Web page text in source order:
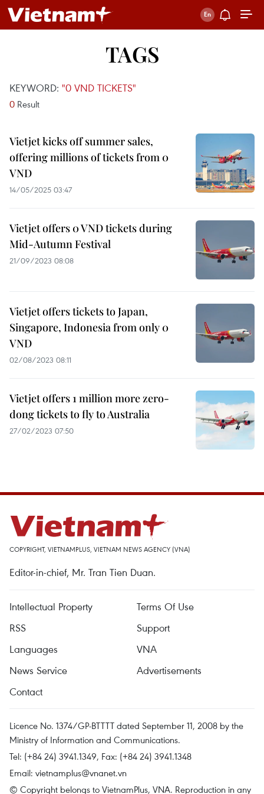
TAGS
KEYWORD: "0 VND TICKETS"
0 Result
Vietjet kicks off summer sales,
offering millions of tickets from 0
VND
14/05/2025 03:47
Vietjet offers 0 VND tickets during
Mid-Autumn Festival
21/09/2023 08:08
Vietjet offers tickets to Japan,
Singapore, Indonesia from only 0
VND
02/08/2023 08:11
Vietjet offers 1 million more zero-
dong tickets to fly to Australia
27/02/2023 07:50
COPYRIGHT, VIETNAMPLUS, VIETNAM NEWS AGENCY (VNA)
Editor-in-chief, Mr. Tran Tien Duan.
Intellectual Property
Terms Of Use
RSS
Support
Languages
VNA
News Service
Advertisements
Contact
Licence No. 1374/GP-BTTTT dated September 11, 2008 by the
Ministry of Information and Communications.
Tel: (+84 24) 3941.1349, Fax: (+84 24) 3941.1348
Email: vietnamplus@vnanet.vn
© Copyright belongs to VietnamPlus, VNA. Reproduction in any